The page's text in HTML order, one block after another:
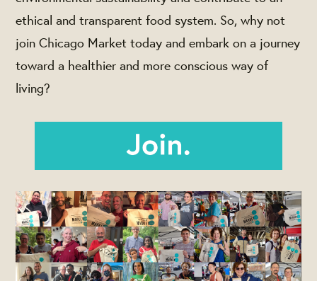
ethical and transparent food system. So, why not
join Chicago Market today and embark on a journey
toward a healthier and more conscious way of
living?